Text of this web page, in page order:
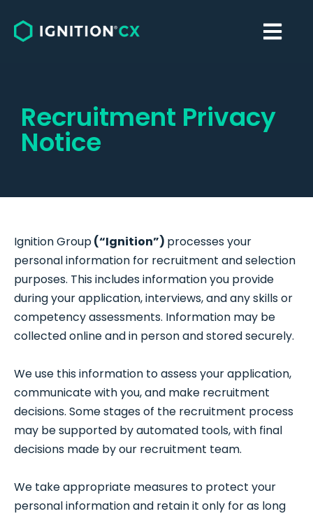
Recruitment Privacy
Notice
Ignition Group(“Ignition”) processes your
personal information for recruitment and selection
purposes. This includes information you provide
during your application, interviews, and any skills or
competency assessments. Information may be
collected online and in person and stored securely.
We use this information to assess your application,
communicate with you, and make recruitment
decisions. Some stages of the recruitment process
may be supported by automated tools, with final
decisions made by our recruitment team.
We take appropriate measures to protect your
personal information and retain it only for as long